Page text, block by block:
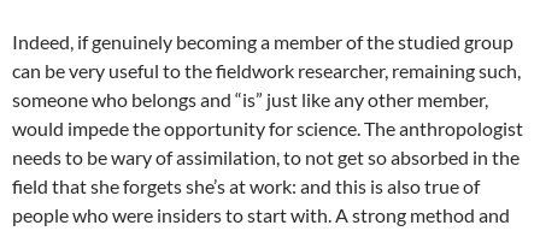
Indeed, if genuinely becoming a member of the studied group
can be very useful to the fieldwork researcher, remaining such,
someone who belongs and “is” just like any other member,
would impede the opportunity for science. The anthropologist
needs to be wary of assimilation, to not get so absorbed in the
field that she forgets she’s at work: and this is also true of
people who were insiders to start with. A strong method and